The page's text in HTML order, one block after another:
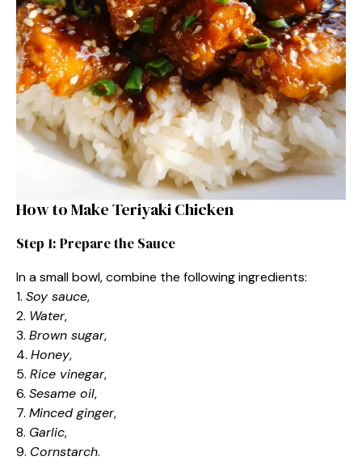
How to Make Teriyaki Chicken
Step 1: Prepare the Sauce
In a small bowl, combine the following ingredients:
1. Soy sauce,
2. Water,
3. Brown sugar,
4. Honey,
5. Rice vinegar,
6. Sesame oil,
7. Minced ginger,
8. Garlic,
9. Cornstarch.